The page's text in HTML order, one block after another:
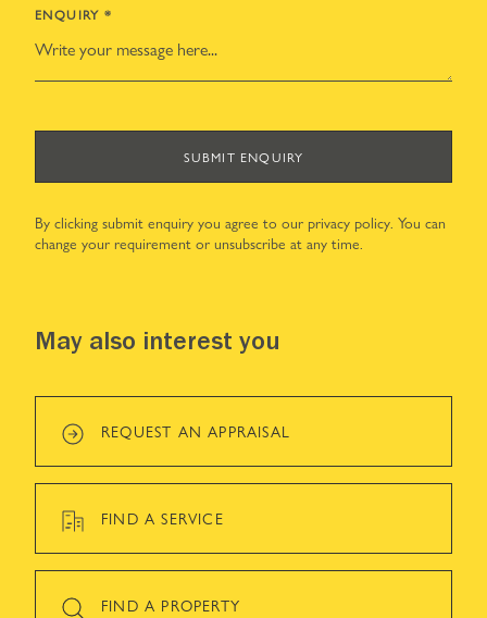
ENQUIRY *
SUBMIT ENQUIRY
By clicking submit enquiry you agree to our privacy policy. You can
change your requirement or unsubscribe at any time.
May also interest you
REQUEST AN APPRAISAL
FIND A SERVICE
FIND A PROPERTY